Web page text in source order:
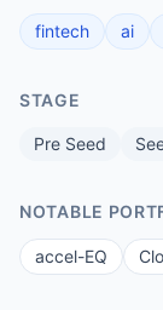
fintech ai
STAGE
Pre Seed
NOTABLE
accel-EQ